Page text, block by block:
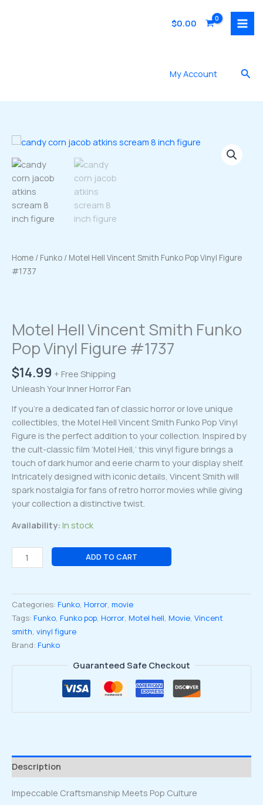
$0.00
My Account
Home / Funko / Motel Hell Vincent Smith Funko Pop Vinyl Figure
#1737
Motel Hell Vincent Smith Funko
Pop Vinyl Figure #1737
$14.99 + Free Shipping
Unleash Your Inner Horror Fan
If you’re a dedicated fan of classic horror or love unique
collectibles, the Motel Hell Vincent Smith Funko Pop Vinyl
Figure is the perfect addition to your collection. Inspired by
the cult-classic film ‘Motel Hell,’ this vinyl figure brings a
touch of dark humor and eerie charm to your display shelf.
Intricately designed with iconic details, Vincent Smith will
spark nostalgia for fans of retro horror movies while giving
your collection a distinctive twist.
Availability: In stock
Motel
Hell
Smith
Funko
Pop
Vinyl
Figure
ADD TO CART
Categories: Funko, Horror, movie
Tags: Funko, Funko pop, Horror, Motel hell, Movie, Vincent
smith, vinyl figure
Brand: Funko
Guaranteed Safe Checkout
Description
Impeccable Craftsmanship Meets Pop Culture